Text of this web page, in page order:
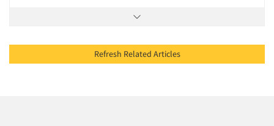
Refresh Related Articles